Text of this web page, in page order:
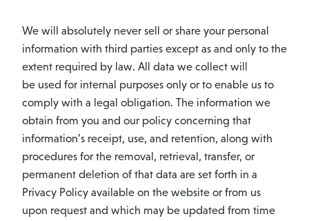
We will absolutely never sell or share your personal
information with third parties except as and only to the
extent required by law. All data we collect will
be used for internal purposes only or to enable us to
comply with a legal obligation. The information we
obtain from you and our policy concerning that
information’s receipt, use, and retention, along with
procedures for the removal, retrieval, transfer, or
permanent deletion of that data are set forth in a
Privacy Policy available on the website or from us
upon request and which may be updated from time